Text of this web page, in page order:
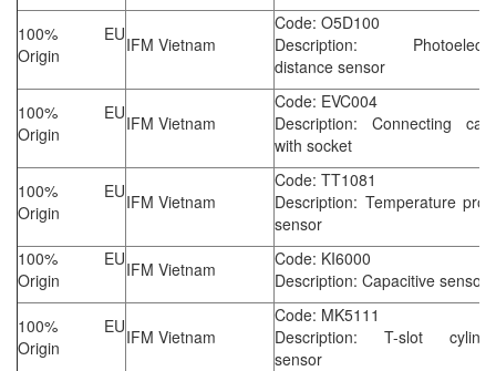
100% EU
Origin
IFM Vietnam
Code: O5D100
Description:
distance sensor
100% EU
Origin
IFM Vietnam
Code: EVC004
Description: Connecting
with socket
100% EU
Origin
IFM Vietnam
Code: TT1081
Description: Temperature
sensor
100% EU
Origin
IFM Vietnam
Code: KI6000
Description: Capacitive sensor
100% EU
Origin
IFM Vietnam
Code: MK5111
Description: T-slot
sensor